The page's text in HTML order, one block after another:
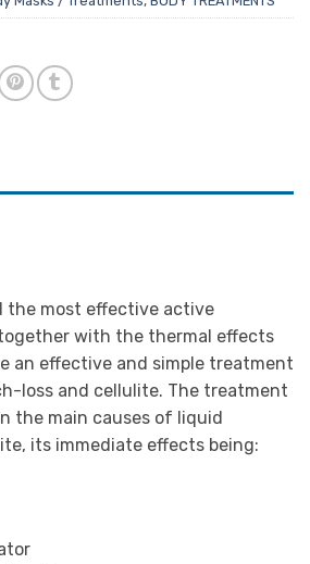
the most effective active
with the thermal effects
an effective and simple treatment
loss and cellulite. The treatment
the main causes of liquid
its immediate effects being: